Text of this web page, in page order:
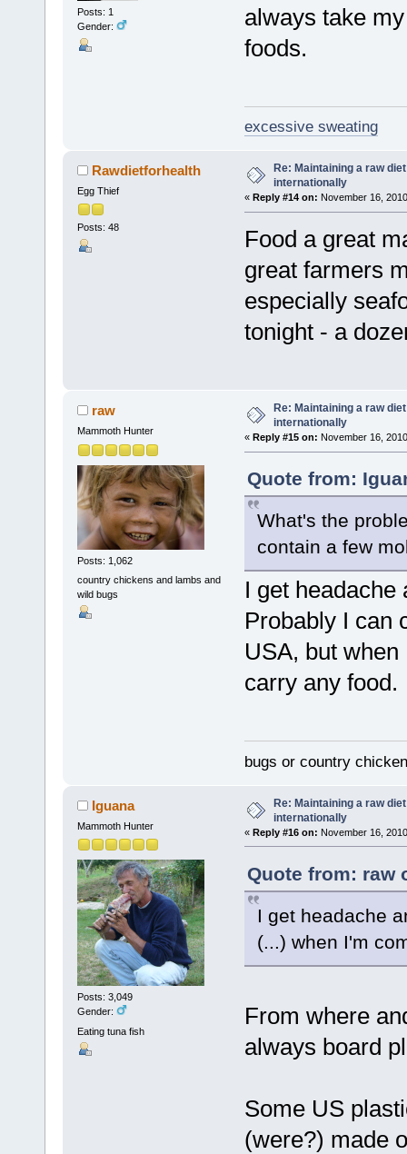
Posts: 1
Gender:
always take
foods.
excessive sweating
Rawdietforhealth
Egg Thief
Posts: 48
Re: Maintaining a raw
internationally
« Reply #14 on: November 16,
Food a great
great farmers
especially
tonight - a
raw
Mammoth Hunter
Posts: 1,062
country chickens and lambs and
wild bugs
Re: Maintaining a raw
internationally
« Reply #15 on: November 16,
Quote from:
What's the
contain a few
I get headache
Probably I can
USA, but
carry any food.
bugs or country
Iguana
Mammoth Hunter
Posts: 3,049
Gender:
Eating tuna fish
Re: Maintaining a raw
internationally
« Reply #16 on: November 16,
Quote from: raw
I get headache
(...) when I'm
From where
always board
Some US
(were?) made